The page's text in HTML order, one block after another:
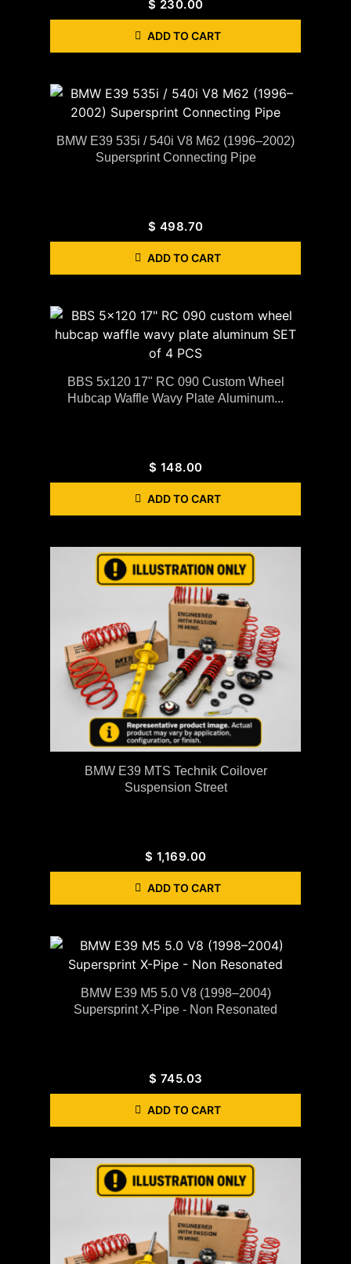
$ 230.00
ADD TO CART
BMW E39 535i / 540i V8 M62 (1996–2002)
Supersprint Connecting Pipe
$ 498.70
ADD TO CART
BBS 5x120 17" RC 090 Custom Wheel
Hubcap Waffle Wavy Plate Aluminum...
$ 148.00
ADD TO CART
BMW E39 MTS Technik Coilover
Suspension Street
$ 1,169.00
ADD TO CART
BMW E39 M5 5.0 V8 (1998–2004)
Supersprint X-Pipe - Non Resonated
$ 745.03
ADD TO CART